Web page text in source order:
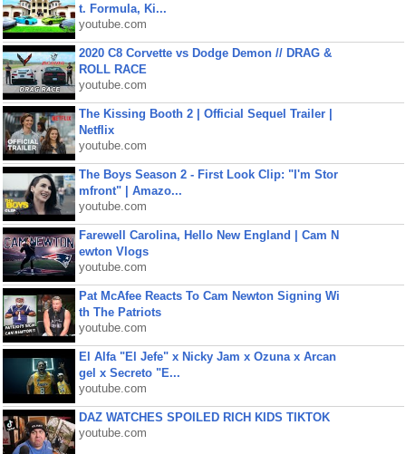
t. Formula, Ki...
youtube.com
2020 C8 Corvette vs Dodge Demon // DRAG &
ROLL RACE
youtube.com
The Kissing Booth 2 | Official Sequel Trailer |
Netflix
youtube.com
The Boys Season 2 - First Look Clip: "I'm Stor
mfront" | Amazo...
youtube.com
Farewell Carolina, Hello New England | Cam N
ewton Vlogs
youtube.com
Pat McAfee Reacts To Cam Newton Signing Wi
th The Patriots
youtube.com
El Alfa "El Jefe" x Nicky Jam x Ozuna x Arcan
gel x Secreto "E...
youtube.com
DAZ WATCHES SPOILED RICH KIDS TIKTOK
youtube.com